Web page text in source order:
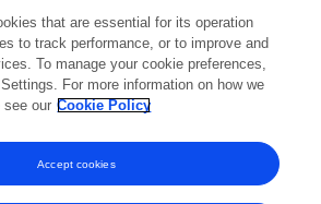
and Conditions
that are essential for its operation
to track performance, or to improve and
To manage your cookie preferences,
For more information on how we
see our Cookie Policy
Accept cookies